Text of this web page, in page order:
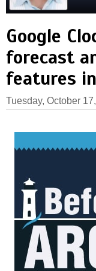
Google
forecast
features
Tuesday, October